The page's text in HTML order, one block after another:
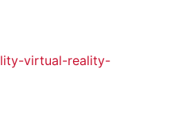
virtual-reality-